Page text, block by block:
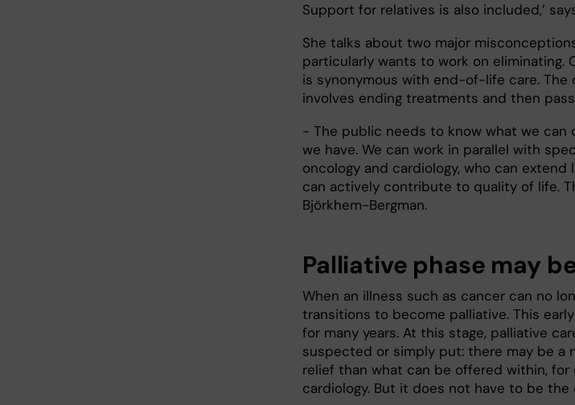
Support for relatives is also included,’
She talks about two major
particularly wants to work on eliminating.
is synonymous with end-of-life care.
involves ending treatments and then
- The public needs to know what we can
we have. We can work in parallel with
oncology and cardiology, who can extend
can actively contribute to quality of life.
Björkhem-Bergman.
Palliative phase may
When an illness such as cancer can no
transitions to become palliative. This
for many years. At this stage, palliative
suspected or simply put: there may be a
relief than what can be offered within, for
cardiology. But it does not have to be the